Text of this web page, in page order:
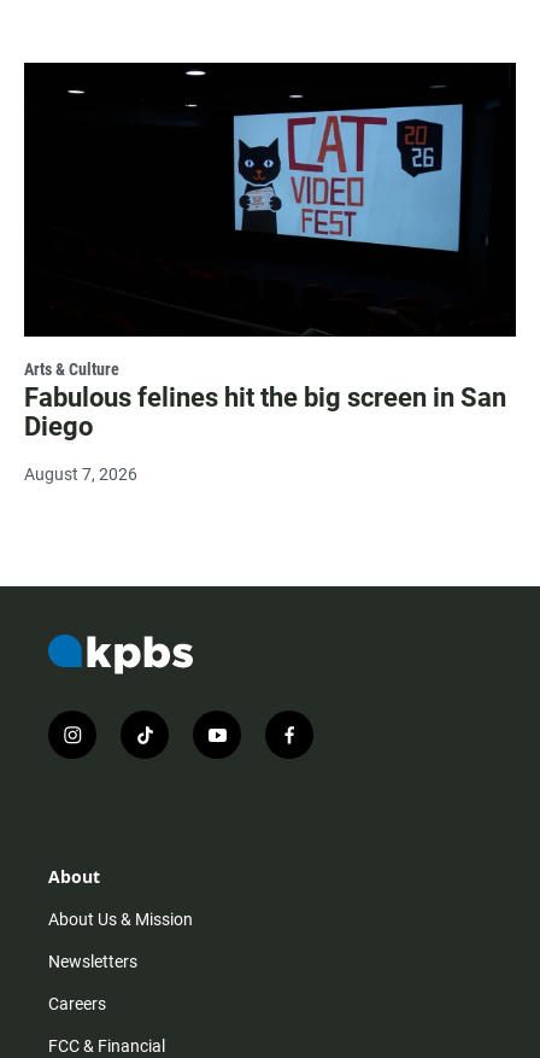
Arts & Culture
Fabulous felines hit the big screen in San
Diego
August 7, 2026
i
n
r
m
t
i
y
o
f
a
About
About Us & Mission
Newsletters
Careers
FCC & Financial